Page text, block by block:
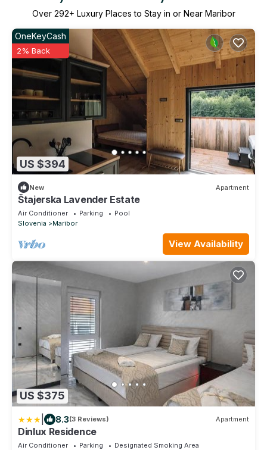
Over 292+ Luxury Places to Stay in or Near Maribor
US $394
OneKeyCash
2% Back
New Apartment
Štajerska Lavender Estate
Air Conditioner Parking
Pool
Slovenia
Maribor
View Availability
US $375
8.3(3 Reviews) Apartment
Dinlux Residence
Air Conditioner Parking
Designated Smoking Area